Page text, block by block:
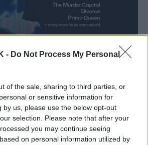
- Do Not Process My Personal
of the sale, sharing to third parties, or
or sensitive information for
by us, please use the below opt-out
selection. Please note that after your
you may continue seeing
on personal information utilized by
release explains, the long
comeback began when the
guitarist and founder Hugo
in February 2020. White